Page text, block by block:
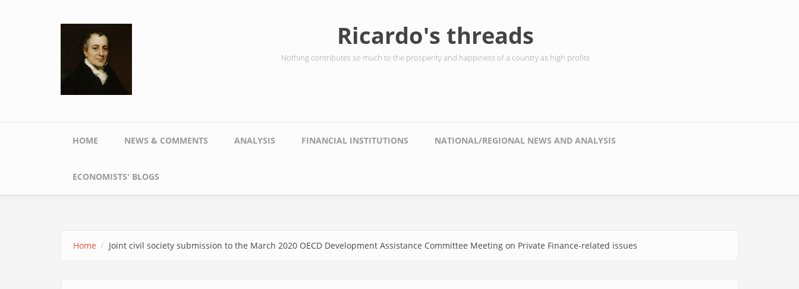
Ricardo's threads
Nothing contributes so much to the prosperity and happiness of a country as high profits
Main menu
HOME NEWS & COMMENTS ANALYSIS FINANCIAL INSTITUTIONS NATIONAL/REGIONAL NEWS AND ANALYSIS
ECONOMISTS' BLOGS
Home Joint civil society submission to the March 2020 OECD Development Assistance Committee Meeting on Private Finance-related issues